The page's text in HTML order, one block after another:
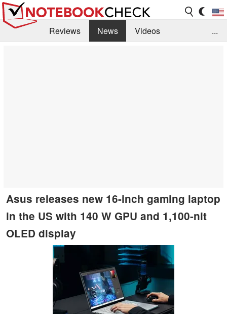
Reviews News
Videos
...
Asus releases new 16-inch gaming laptop
in the US with 140 W GPU and 1,100-nit
OLED display